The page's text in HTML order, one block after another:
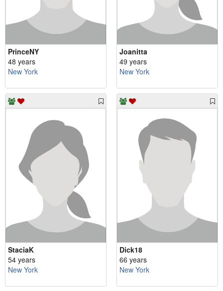
PrinceNY
48 years
New York
Joanitta
49 years
New York
StaciaK
54 years
New York
Dick18
66 years
New York